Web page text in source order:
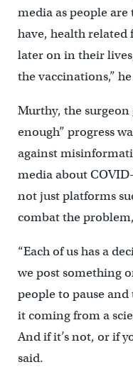
media as people
have, health related
later on in their
the vaccinations,”
Murthy, the
enough” progress
against
media about
not just platforms
combat the
“Each of us has a
we post something
people to pause and
it coming from a
And if it’s not, or if
said.